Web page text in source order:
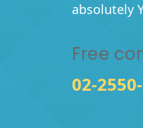
absolutely
Free
02-